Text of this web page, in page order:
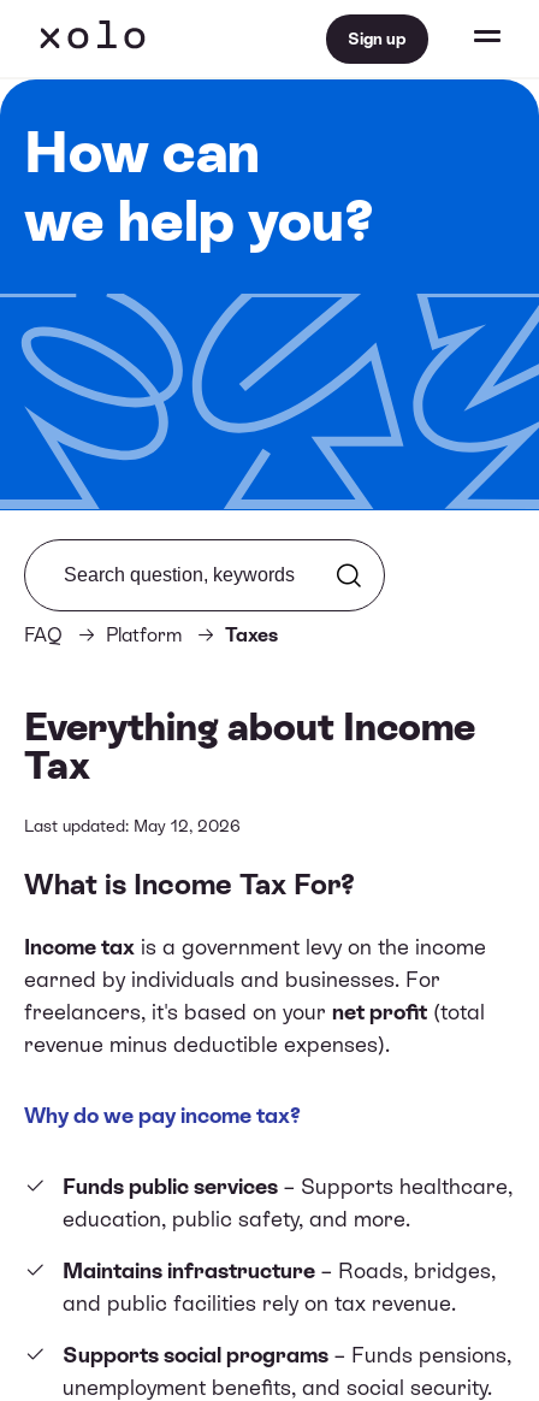
Sign up
How can
we help you?
FAQ Platform Taxes
Search from FAQ
Everything about Income
Tax
Last updated: May 12, 2026
What is Income Tax For?
Income tax is a government levy on the income
earned by individuals and businesses. For
freelancers, it's based on your net profit (total
revenue minus deductible expenses).
Why do we pay income tax?
Funds public services – Supports healthcare,
education, public safety, and more.
Maintains infrastructure – Roads, bridges,
and public facilities rely on tax revenue.
Supports social programs – Funds pensions,
unemployment benefits, and social security.